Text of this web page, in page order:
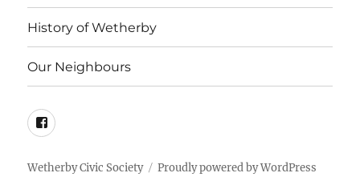
History of Wetherby
Our Neighbours
Facebook
Wetherby Civic Society Proudly powered by WordPress